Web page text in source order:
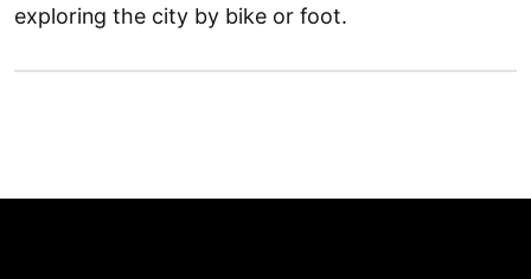
exploring the city by bike or foot.